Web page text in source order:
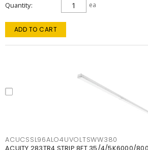
Quantity ea
ADD TO CART
ACUCSSL96ALO4UVOLTSWW380
ACUITY 283TR4 STRIP 8FT 35/4/5K6000/